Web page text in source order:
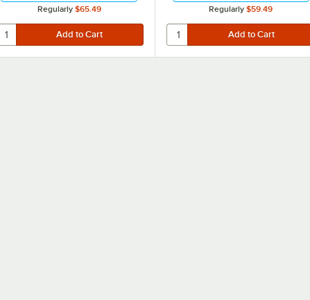
Regularly $65.49
Regularly $59.49